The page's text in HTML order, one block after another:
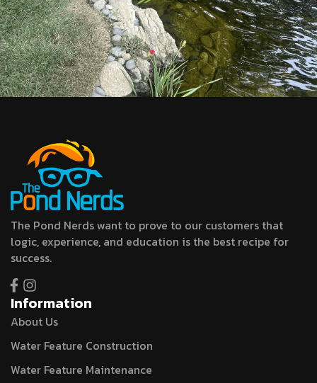
The Pond Nerds want to prove to our customers that
logic, experience, and education is the best recipe for
success.
Information
About Us
Water Feature Construction
Water Feature Maintenance